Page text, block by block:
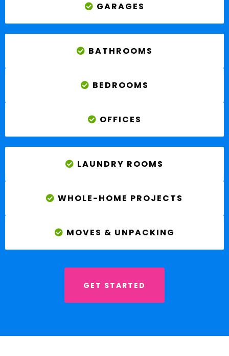
GARAGES
BATHROOMS
BEDROOMS
OFFICES
LAUNDRY ROOMS
WHOLE-HOME PROJECTS
MOVES & UNPACKING
GET STARTED